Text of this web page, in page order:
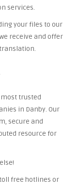
services.
your files to our
receive and offer
most trusted
in Danby. Our
secure and
resource for
free hotlines or